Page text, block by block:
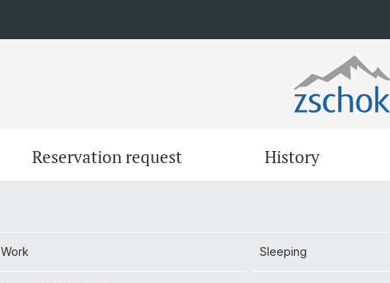
Gerschnialp & Engelberg
Reservation request History
Work Sleeping